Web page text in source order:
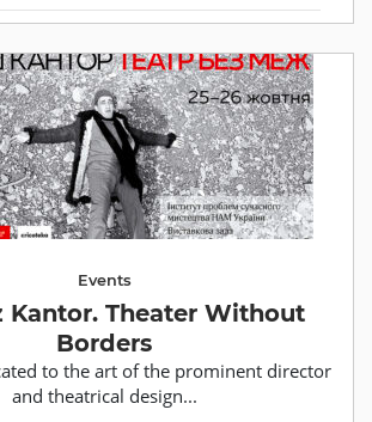
Events
Kantor. Theater Without
Borders
to the art of the prominent director
and theatrical design...